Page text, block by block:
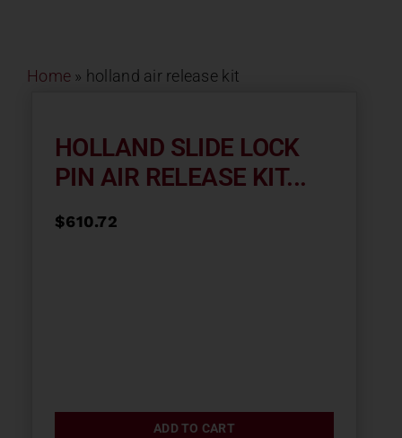
Home » holland air release kit
HOLLAND SLIDE LOCK
PIN AIR RELEASE KIT...
$610.72
ADD TO CART